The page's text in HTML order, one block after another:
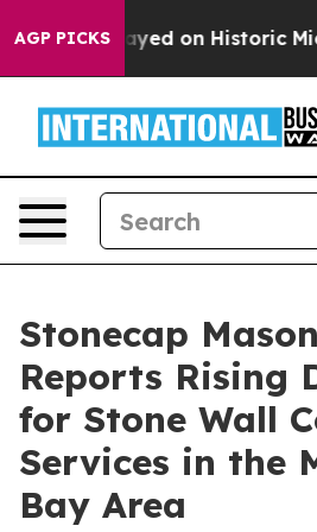
AGP PICKS
Sayed on Historic Michigan
Stonecap
Reports Rising
for Stone Wall
Services in the
Bay Area